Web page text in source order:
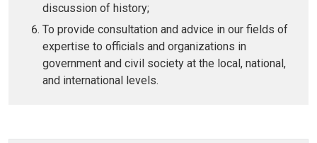
discussion of history;
To provide consultation and advice in our fields of
expertise to officials and organizations in
government and civil society at the local, national,
and international levels.